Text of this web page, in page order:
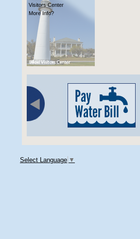
Visitors Center
More Info?
Select Language ▼